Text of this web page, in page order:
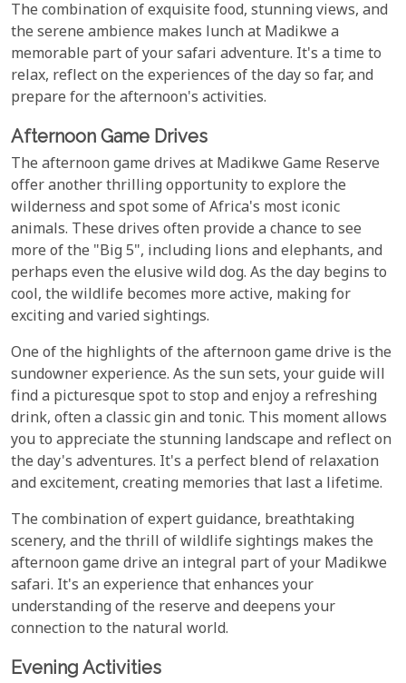
The combination of exquisite food, stunning views, and
the serene ambience makes lunch at Madikwe a
memorable part of your safari adventure. It's a time to
relax, reflect on the experiences of the day so far, and
prepare for the afternoon's activities.
Afternoon Game Drives
The afternoon game drives at Madikwe Game Reserve
offer another thrilling opportunity to explore the
wilderness and spot some of Africa's most iconic
animals. These drives often provide a chance to see
more of the "Big 5", including lions and elephants, and
perhaps even the elusive wild dog. As the day begins to
cool, the wildlife becomes more active, making for
exciting and varied sightings.
One of the highlights of the afternoon game drive is the
sundowner experience. As the sun sets, your guide will
find a picturesque spot to stop and enjoy a refreshing
drink, often a classic gin and tonic. This moment allows
you to appreciate the stunning landscape and reflect on
the day's adventures. It's a perfect blend of relaxation
and excitement, creating memories that last a lifetime.
The combination of expert guidance, breathtaking
scenery, and the thrill of wildlife sightings makes the
afternoon game drive an integral part of your Madikwe
safari. It's an experience that enhances your
understanding of the reserve and deepens your
connection to the natural world.
Evening Activities